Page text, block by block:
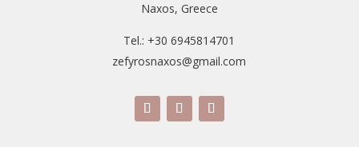
Naxos, Greece
Tel.: +30 6945814701
zefyrosnaxos@gmail.com